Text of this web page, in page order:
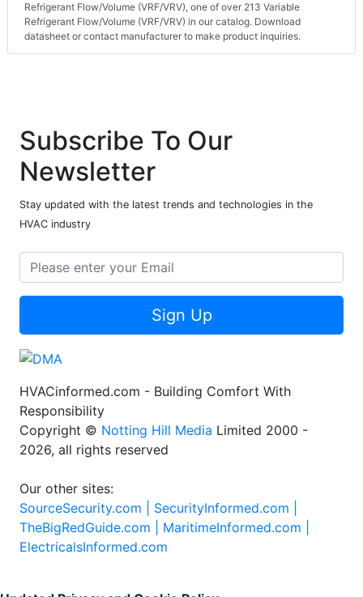
Refrigerant Flow/Volume (VRF/VRV), one of over 213 Variable
Refrigerant Flow/Volume (VRF/VRV) in our catalog. Download
datasheet or contact manufacturer to make product inquiries.
Subscribe To Our
Newsletter
Stay updated with the latest trends and technologies in the
HVAC industry
Sign Up
HVACinformed.com - Building Comfort With
Responsibility
Copyright © Notting Hill Media Limited 2000 -
2026, all rights reserved
Our other sites:
SourceSecurity.com | SecurityInformed.com |
TheBigRedGuide.com | MaritimeInformed.com |
ElectricalsInformed.com